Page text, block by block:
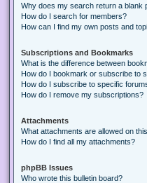
Why does my search return a blank
How do I search for members?
How can I find my own posts and
Subscriptions and Bookmarks
What is the difference between
How do I bookmark or subscribe to
How do I subscribe to specific
How do I remove my subscriptions?
Attachments
What attachments are allowed on
How do I find all my attachments?
phpBB Issues
Who wrote this bulletin board?